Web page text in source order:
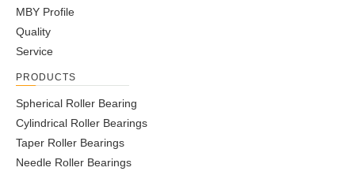
MBY Profile
Quality
Service
PRODUCTS
Spherical Roller Bearing
Cylindrical Roller Bearings
Taper Roller Bearings
Needle Roller Bearings